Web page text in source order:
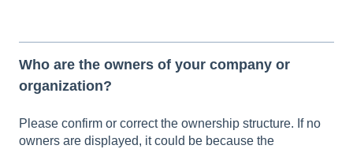
Who are the owners of your company or
organization?
Please confirm or correct the ownership structure. If no
owners are displayed, it could be because the